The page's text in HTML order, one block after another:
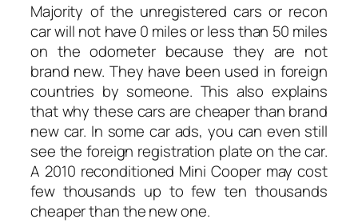
Majority of the unregistered cars or recon
car will not have 0 miles or less than 50 miles
on the odometer because they are not
brand new. They have been used in foreign
countries by someone. This also explains
that why these cars are cheaper than brand
new car. In some car ads, you can even still
see the foreign registration plate on the car.
A 2010 reconditioned Mini Cooper may cost
few thousands up to few ten thousands
cheaper than the new one.